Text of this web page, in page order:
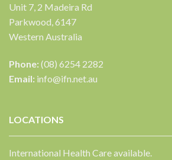
Unit 7, 2 Madeira Rd
Parkwood, 6147
Western Australia
Phone:(08) 6254 2282
Email: info@ifn.net.au
LOCATIONS
International Health Care available.